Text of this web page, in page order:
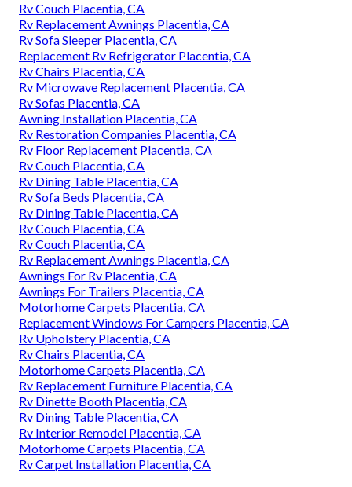
Rv Couch Placentia, CA
Rv Replacement Awnings Placentia, CA
Rv Sofa Sleeper Placentia, CA
Replacement Rv Refrigerator Placentia, CA
Rv Chairs Placentia, CA
Rv Microwave Replacement Placentia, CA
Rv Sofas Placentia, CA
Awning Installation Placentia, CA
Rv Restoration Companies Placentia, CA
Rv Floor Replacement Placentia, CA
Rv Couch Placentia, CA
Rv Dining Table Placentia, CA
Rv Sofa Beds Placentia, CA
Rv Dining Table Placentia, CA
Rv Couch Placentia, CA
Rv Couch Placentia, CA
Rv Replacement Awnings Placentia, CA
Awnings For Rv Placentia, CA
Awnings For Trailers Placentia, CA
Motorhome Carpets Placentia, CA
Replacement Windows For Campers Placentia, CA
Rv Upholstery Placentia, CA
Rv Chairs Placentia, CA
Motorhome Carpets Placentia, CA
Rv Replacement Furniture Placentia, CA
Rv Dinette Booth Placentia, CA
Rv Dining Table Placentia, CA
Rv Interior Remodel Placentia, CA
Motorhome Carpets Placentia, CA
Rv Carpet Installation Placentia, CA